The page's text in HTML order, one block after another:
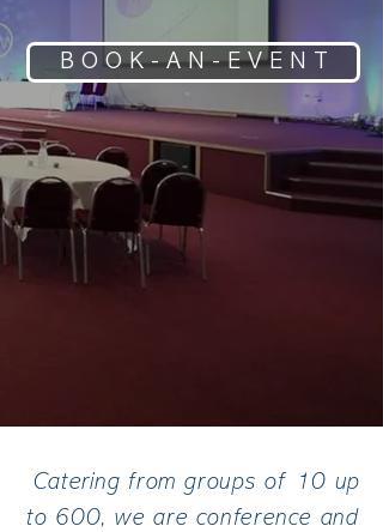
B O O K - A N - E V E N T
Catering from groups of 10 up
to 600, we are conference and